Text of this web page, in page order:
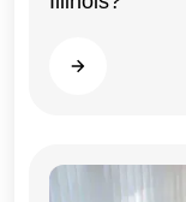
Read more